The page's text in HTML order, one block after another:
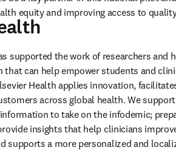
equity and improving access to
supported the work of researchers and
that can help empower students and
Health applies innovation,
across global health. We
to take on the infodemic;
insights that help clinicians
supports a more personalized and